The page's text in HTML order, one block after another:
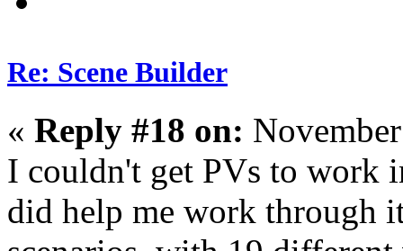
Re: Scene Builder
« Reply #18 on:
I couldn't get PVs to work
did help me work through